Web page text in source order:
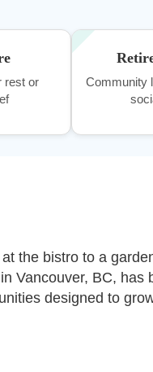
rest or
Community
the bistro to a
Vancouver, BC, has
designed to